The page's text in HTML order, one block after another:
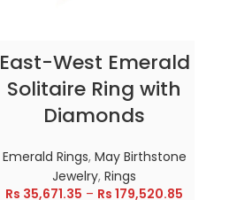
East-West Emerald
Solitaire Ring with
Diamonds
Emerald Rings, May Birthstone
Jewelry,Rings
Rs 35,671.35 – Rs 179,520.85